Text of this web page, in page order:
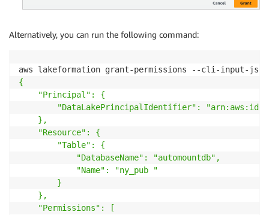
Alternatively, you can run the following command:
aws lakeformation grant-permissions --cli-input-
{
    "Principal": {
"DataLakePrincipalIdentifier":
    },
    "Resource": {
        "Table": {
            "DatabaseName": "automountdb",
            "Name": "ny_pub "
        }
    },
    "Permissions": [